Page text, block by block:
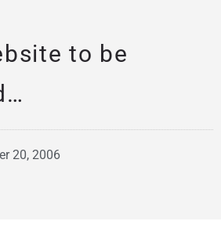
to be
20, 2006